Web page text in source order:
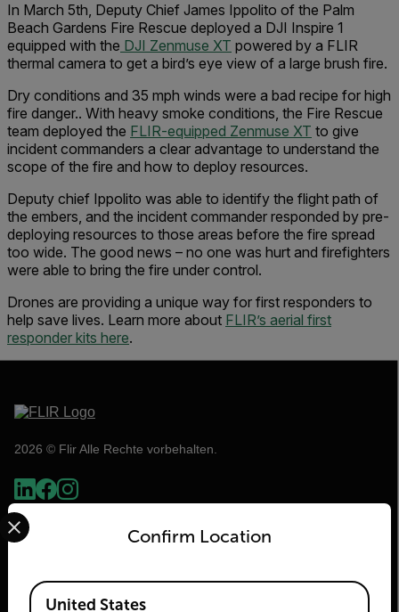
In March 5th, Deputy Chief James Ippolito of the Palm
Beach Gardens Fire Rescue deployed a DJI Inspire 1
equipped with the DJI Zenmuse XT powered by a FLIR
thermal camera to get a bird’s eye view of a large brush fire.
Dry conditions and 35 mph winds were a bad recipe for high
fire danger.. With heavy smoke conditions, the Fire Rescue
team deployed the FLIR-equipped Zenmuse XT to give
incident commanders a clear advantage to understand the
scope of the fire and how to deploy resources.
Deputy chief Ippolito was able to identify the flight path of
the embers, and the incident commander responded by pre-
deploying resources to those areas before the fire spread
too wide. The good news – no one was hurt and firefighters
were able to bring the fire under control.
Drones are providing a unique way for first responders to
help save lives. Learn more about FLIR’s aerial first
responder kits here.
2026 © Flir Alle Rechte vorbehalten.
Confirm Location
Select your preferred country and language from the
Available Locations
United States